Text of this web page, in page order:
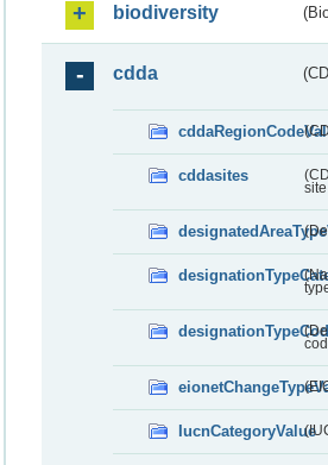
biodiversity
cdda
cddasites
IucnCategoryValue